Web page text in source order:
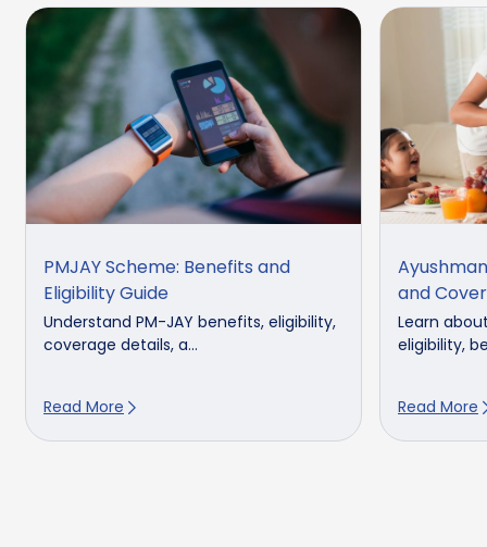
PMJAY Scheme: Benefits and
Eligibility Guide
Understand PM-JAY benefits, eligibility,
coverage details, a...
Read More
and
Learn
eligibility,
Read More